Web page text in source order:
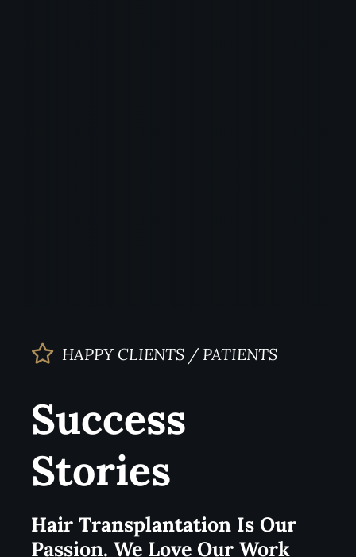
HAPPY CLIENTS / PATIENTS
Success
Stories
Hair Transplantation Is Our
Passion. We Love Our Work